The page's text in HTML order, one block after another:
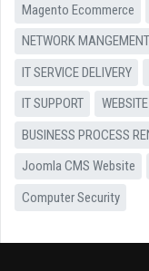
Magento Ecommerce
NETWORK MANGEMENT
IT SERVICE DELIVERY
IT SUPPORT
BUSINESS PROCESS
Joomla CMS Website
Computer Security